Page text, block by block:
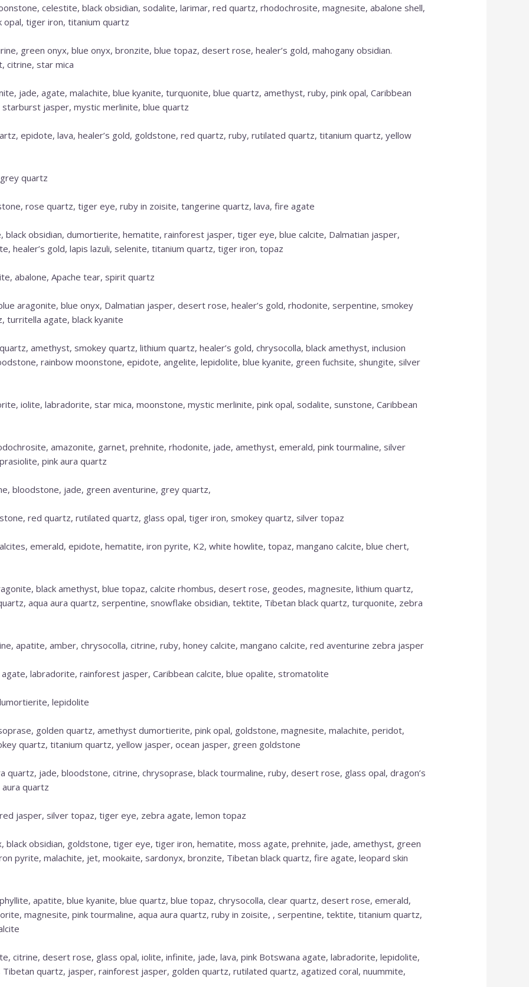
celestite, black obsidian, sodalite, larimar, red quartz, rhodochrosite, magnesite, abalone shell,
tiger iron, titanium quartz
green onyx, blue onyx, bronzite, blue topaz, desert rose, healer’s gold, mahogany obsidian.
citrine, star mica
jade, agate, malachite, blue kyanite, turquonite, blue quartz, amethyst, ruby, pink opal, Caribbean
jasper, mystic merlinite, blue quartz
epidote, lava, healer’s gold, goldstone, red quartz, ruby, rutilated quartz, titanium quartz, yellow
quartz
rose quartz, tiger eye, ruby in zoisite, tangerine quartz, lava, fire agate
black obsidian, dumortierite, hematite, rainforest jasper, tiger eye, blue calcite, Dalmatian jasper,
healer’s gold, lapis lazuli, selenite, titanium quartz, tiger iron, topaz
abalone, Apache tear, spirit quartz
aragonite, blue onyx, Dalmatian jasper, desert rose, healer’s gold, rhodonite, serpentine, smokey
turritella agate, black kyanite
amethyst, smokey quartz, lithium quartz, healer’s gold, chrysocolla, black amethyst, inclusion
rainbow moonstone, epidote, angelite, lepidolite, blue kyanite, green fuchsite, shungite, silver
iolite, labradorite, star mica, moonstone, mystic merlinite, pink opal, sodalite, sunstone, Caribbean
amazonite, garnet, prehnite, rhodonite, jade, amethyst, emerald, pink tourmaline, silver
pink aura quartz
bloodstone, jade, green aventurine, grey quartz,
red quartz, rutilated quartz, glass opal, tiger iron, smokey quartz, silver topaz
emerald, epidote, hematite, iron pyrite, K2, white howlite, topaz, mangano calcite, blue chert,
black amethyst, blue topaz, calcite rhombus, desert rose, geodes, magnesite, lithium quartz,
aqua aura quartz, serpentine, snowflake obsidian, tektite, Tibetan black quartz, turquonite, zebra
apatite, amber, chrysocolla, citrine, ruby, honey calcite, mangano calcite, red aventurine zebra jasper
labradorite, rainforest jasper, Caribbean calcite, blue opalite, stromatolite
lepidolite
golden quartz, amethyst dumortierite, pink opal, goldstone, magnesite, malachite, peridot,
quartz, titanium quartz, yellow jasper, ocean jasper, green goldstone
quartz, jade, bloodstone, citrine, chrysoprase, black tourmaline, ruby, desert rose, glass opal, dragon’s
quartz
jasper, silver topaz, tiger eye, zebra agate, lemon topaz
black obsidian, goldstone, tiger eye, tiger iron, hematite, moss agate, prehnite, jade, amethyst, green
pyrite, malachite, jet, mookaite, sardonyx, bronzite, Tibetan black quartz, fire agate, leopard skin
apatite, blue kyanite, blue quartz, blue topaz, chrysocolla, clear quartz, desert rose, emerald,
magnesite, pink tourmaline, aqua aura quartz, ruby in zoisite, , serpentine, tektite, titanium quartz,
citrine, desert rose, glass opal, iolite, infinite, jade, lava, pink Botswana agate, labradorite, lepidolite,
quartz, jasper, rainforest jasper, golden quartz, rutilated quartz, agatized coral, nuummite,
OUR ONLINE SHOP
ITEMS WILL BE
Also, in order to get points, please create